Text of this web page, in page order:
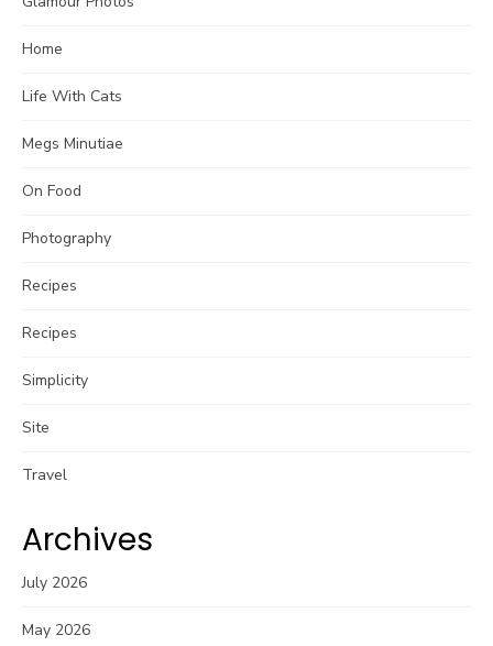
Home
Life With Cats
Megs Minutiae
On Food
Photography
Recipes
Recipes
Simplicity
Site
Travel
Archives
July 2026
May 2026